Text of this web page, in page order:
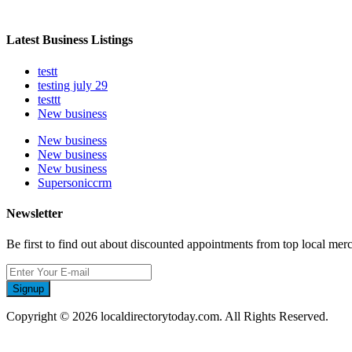
Latest Business Listings
testt
testing july 29
testtt
New business
New business
New business
New business
Supersoniccrm
Newsletter
Be first to find out about discounted appointments from top local
Signup
Copyright © 2026 localdirectorytoday.com. All Rights Reserved.